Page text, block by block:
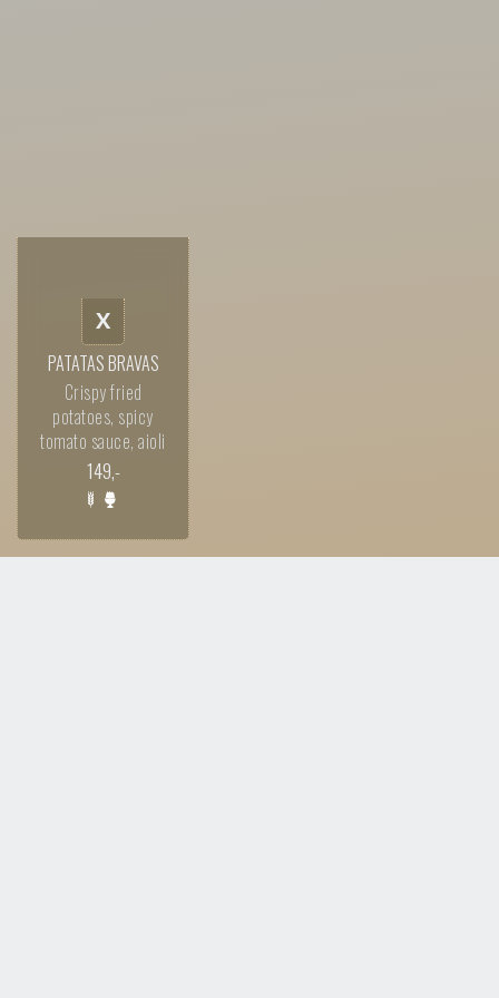
X
PATATAS BRAVAS
Crispy fried
potatoes, spicy
tomato sauce, aioli
149,-